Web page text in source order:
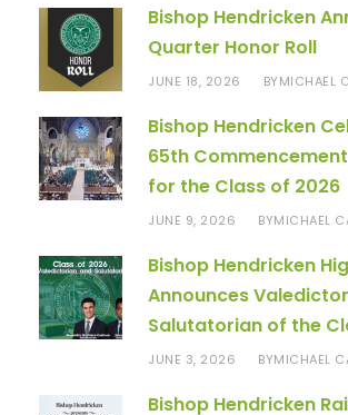
Bishop Hendricken
Quarter Honor Roll
JUNE 18, 2026 BYMICHAEL
Bishop Hendricken
65th
for the Class of 2026
JUNE 9, 2026 BYMICHAEL
Bishop Hendricken
Announces
Salutatorian of the
JUNE 3, 2026 BYMICHAEL
Bishop Hendricken